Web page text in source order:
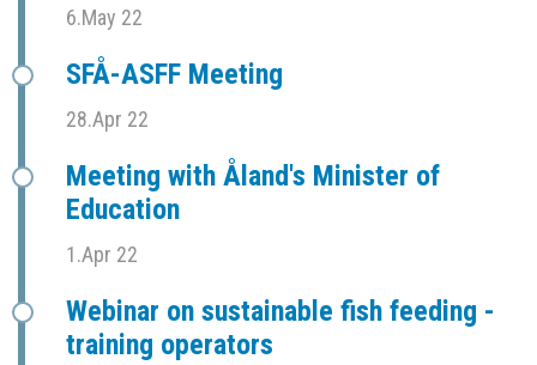
6.May 22
SFÅ-ASFF Meeting
28.Apr 22
Meeting with Åland's Minister of
Education
1.Apr 22
Webinar on sustainable fish feeding -
training operators